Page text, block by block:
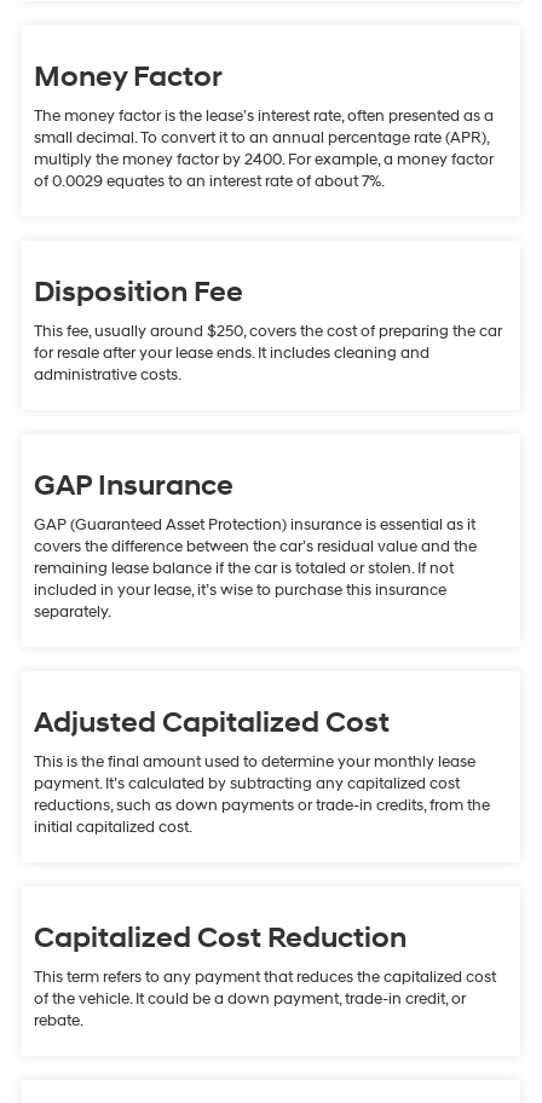
Money Factor
The money factor is the lease’s interest rate, often presented as a
small decimal. To convert it to an annual percentage rate (APR),
multiply the money factor by 2400. For example, a money factor
of 0.0029 equates to an interest rate of about 7%.
Disposition Fee
This fee, usually around $250, covers the cost of preparing the car
for resale after your lease ends. It includes cleaning and
administrative costs.
GAP Insurance
GAP (Guaranteed Asset Protection) insurance is essential as it
covers the difference between the car’s residual value and the
remaining lease balance if the car is totaled or stolen. If not
included in your lease, it’s wise to purchase this insurance
separately.
Adjusted Capitalized Cost
This is the final amount used to determine your monthly lease
payment. It’s calculated by subtracting any capitalized cost
reductions, such as down payments or trade-in credits, from the
initial capitalized cost.
Capitalized Cost Reduction
This term refers to any payment that reduces the capitalized cost
of the vehicle. It could be a down payment, trade-in credit, or
rebate.